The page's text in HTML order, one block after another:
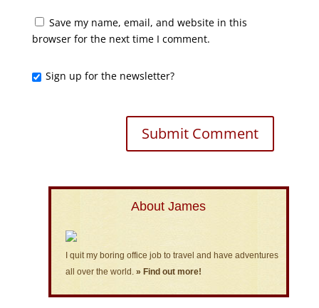
Save my name, email, and website in this
browser for the next time I comment.
Sign up for the newsletter?
About James
I quit my boring office job to travel and have adventures
all over the world. » Find out more!